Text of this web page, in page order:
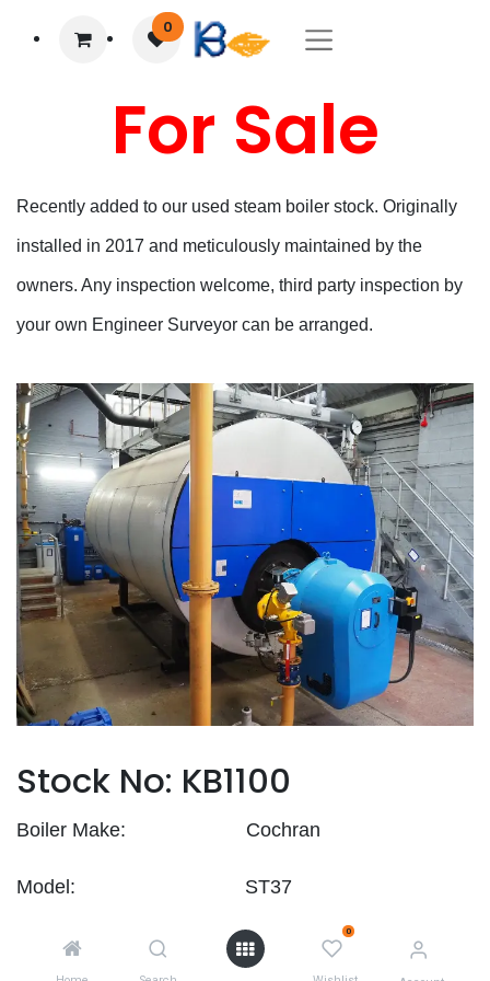
0
0
For Sale
Recently added to our used steam boiler stock. Originally
installed in 2017 and meticulously maintained by the
owners. Any inspection welcome, third party inspection by
your own Engineer Surveyor can be arranged.
Stock No: KB1100
Boiler Make: Cochran
Model: ST37
Type: Steam